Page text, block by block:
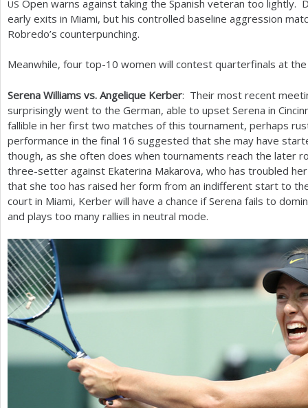
US Open warns against taking the Spanish veteran too lightly.
early exits in Miami, but his controlled baseline aggression
Robredo’s counterpunching.
Meanwhile, four top-10 women will contest quarterfinals at
Serena Williams vs. Angelique Kerber: Their most recent
surprisingly went to the German, able to upset Serena in
fallible in her first two matches of this tournament, perhaps
performance in the final 16 suggested that she may have
though, as she often does when tournaments reach the later
three-setter against Ekaterina Makarova, who has troubled
that she too has raised her form from an indifferent start to
court in Miami, Kerber will have a chance if Serena fails to
and plays too many rallies in neutral mode.